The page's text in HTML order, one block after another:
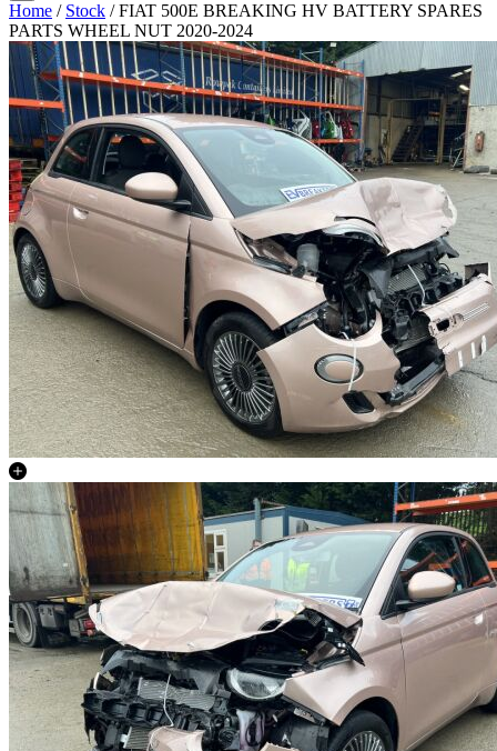
Home / Stock / FIAT 500E BREAKING HV BATTERY SPARES
PARTS WHEEL NUT 2020-2024